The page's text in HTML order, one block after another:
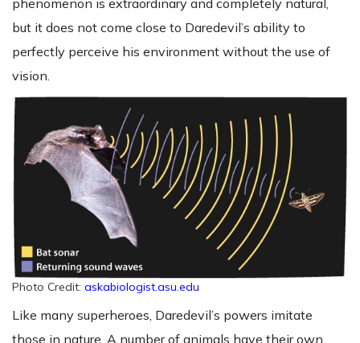
phenomenon is extraordinary and completely natural,
but it does not come close to Daredevil’s ability to
perfectly perceive his environment without the use of
vision.
Photo Credit: askabiologist.asu.edu
Like many superheroes, Daredevil’s powers imitate
those in nature. A number of animals have their own